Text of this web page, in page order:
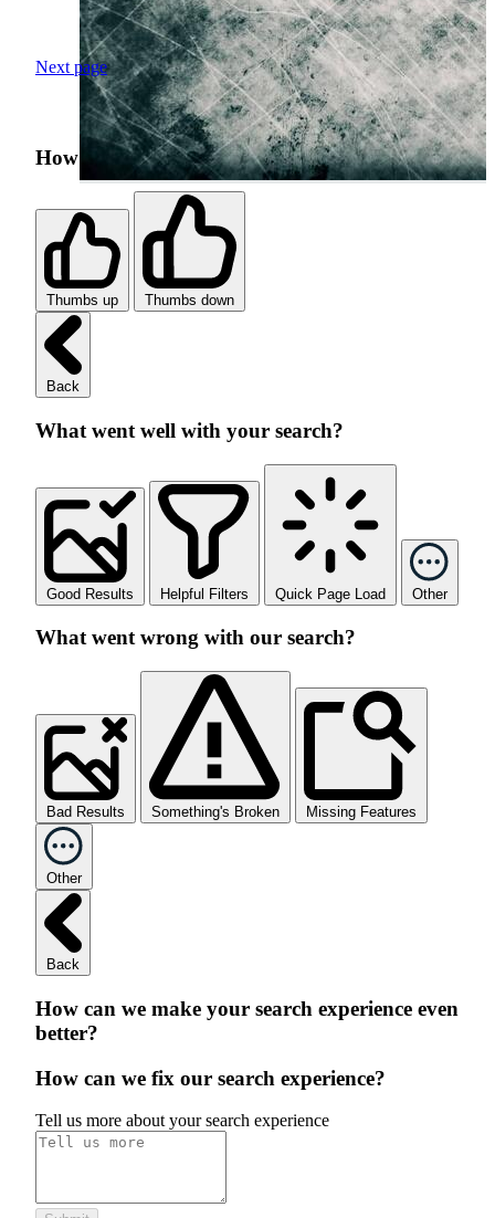
Next page
How was your search experience?
Thumbs up Thumbs down
Back
What went well with your search?
Good Results Helpful Filters Quick Page Load Other
What went wrong with our search?
Bad Results Something's Broken Missing Features
Other
Back
How can we make your search experience even
better?
How can we fix our search experience?
Tell us more about your search experience